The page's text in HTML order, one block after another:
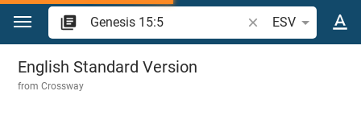
Jump to content
Search Bible verse
ESV
Genesis 15
English Standard Version
fromCrossway